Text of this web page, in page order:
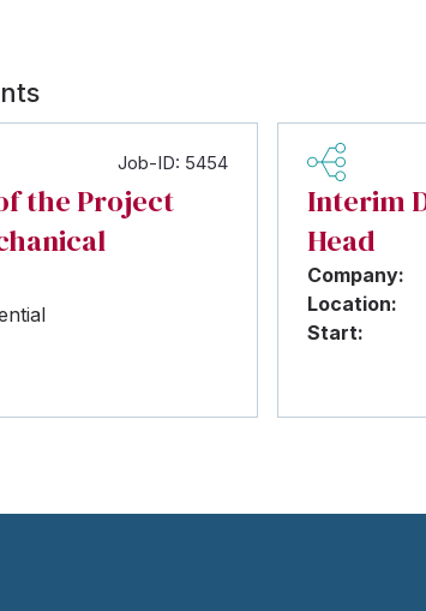
Job-ID: 5454
the Project
Interim
Head
Company:
Location:
Start: